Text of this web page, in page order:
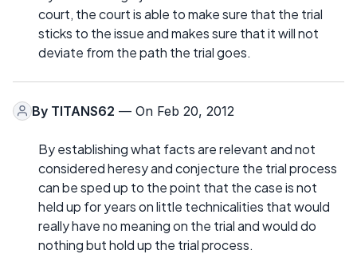
court, the court is able to make sure that the trial
sticks to the issue and makes sure that it will not
deviate from the path the trial goes.
By TITANS62 — On Feb 20, 2012
By establishing what facts are relevant and not
considered heresy and conjecture the trial process
can be sped up to the point that the case is not
held up for years on little technicalities that would
really have no meaning on the trial and would do
nothing but hold up the trial process.